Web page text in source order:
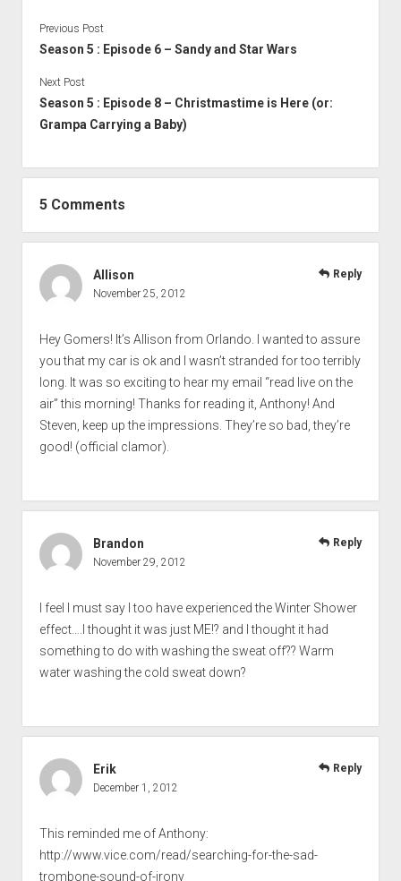
Previous Post
Season 5 : Episode 6 – Sandy and Star Wars
Next Post
Season 5 : Episode 8 – Christmastime is Here (or:
Grampa Carrying a Baby)
5 Comments
Allison
November 25, 2012
Hey Gomers! It’s Allison from Orlando. I wanted to assure
you that my car is ok and I wasn’t stranded for too terribly
long. It was so exciting to hear my email “read live on the
air” this morning! Thanks for reading it, Anthony! And
Steven, keep up the impressions. They’re so bad, they’re
good! (official clamor).
Reply
Brandon
November 29, 2012
I feel I must say I too have experienced the Winter Shower
effect….I thought it was just ME!? and I thought it had
something to do with washing the sweat off?? Warm
water washing the cold sweat down?
Reply
Erik
December 1, 2012
This reminded me of Anthony:
http://www.vice.com/read/searching-for-the-sad-
trombone-sound-of-irony
Reply